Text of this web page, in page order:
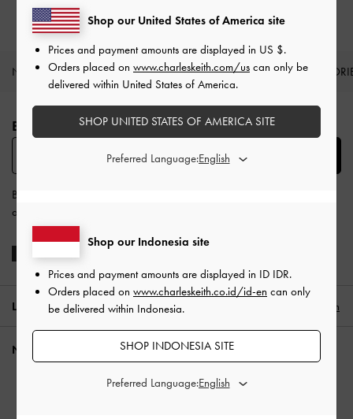
NEW IN SHOES BAGS WALLETS
Site footer
BE THE FIRST TO KNOW​
By subscribing, you agree to CHARLES & KEITH’s
and
LOCATION: Indonesia (EN), English
NEED HELP?
Check Order Status
Shop our Indonesia site
Prices and payment amounts are displayed in ID IDR.
Orders placed on www.charleskeith.co.id/id-en can only
be delivered within Indonesia.
SHOP INDONESIA SITE
Preferred Language:
Shop our United States of America site
Prices and payment amounts are displayed in US $.
Orders placed on www.charleskeith.com/us can only be
delivered within United States of America.
SHOP UNITED STATES OF AMERICA SITE
Preferred Language: